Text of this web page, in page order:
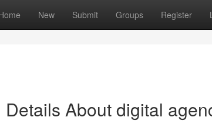
New Submit Groups Register
Details About digital